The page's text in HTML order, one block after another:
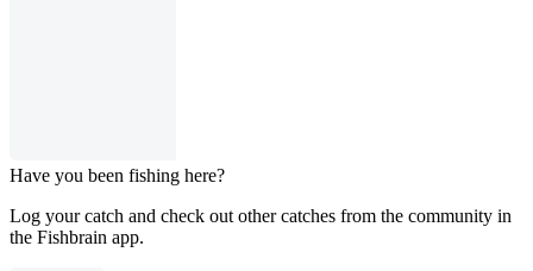
Have you been fishing here?
Log your catch and check out other catches from the community in
the Fishbrain app.